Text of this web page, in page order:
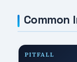
Common
PITFALL